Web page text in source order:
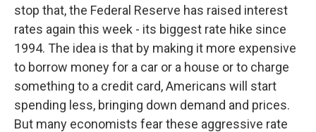
stop that, the Federal Reserve has raised interest
rates again this week - its biggest rate hike since
1994. The idea is that by making it more expensive
to borrow money for a car or a house or to charge
something to a credit card, Americans will start
spending less, bringing down demand and prices.
But many economists fear these aggressive rate